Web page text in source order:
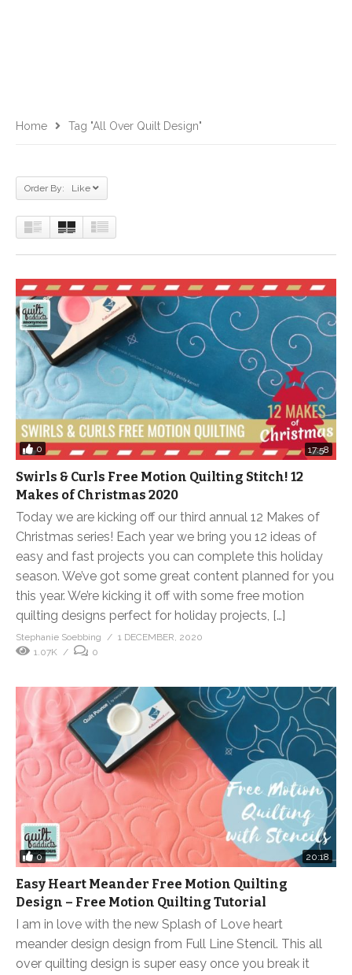
Home Tag "all Over Quilt Design"
Order By: Like
0 17:58
Swirls & Curls Free Motion Quilting Stitch! 12
Makes of Christmas 2020
Today we are kicking off our third annual 12 Makes of
Christmas series! Each year we bring you 12 ideas of
easy and fast projects you can complete this holiday
season. We’ve got some great content planned for you
this year. We’re kicking it off with some free motion
quilting designs perfect for holiday projects, […]
Stephanie Soebbing
1 DECEMBER, 2020
1.07K
0
0 20:18
Easy Heart Meander Free Motion Quilting
Design – Free Motion Quilting Tutorial
I am in love with the new Splash of Love heart
meander design design from Full Line Stencil. This all
over quilting design is super easy once you break it